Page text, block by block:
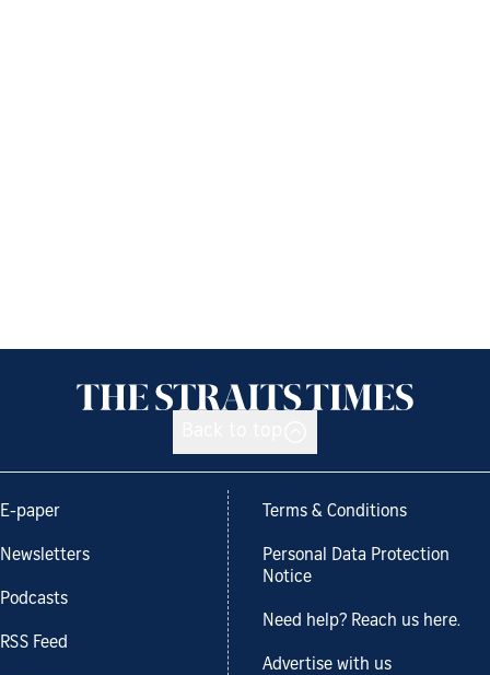
E-paper
Newsletters
Podcasts
RSS Feed
Terms & Conditions
Personal Data Protection
Notice
Need help? Reach us here.
Advertise with us